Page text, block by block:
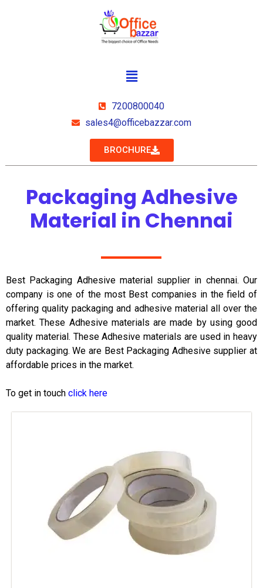
7200800040
sales4@officebazzar.com
BROCHURE
Packaging Adhesive
Material in Chennai
Best Packaging Adhesive material supplier in chennai. Our
company is one of the most Best companies in the field of
offering quality packaging and adhesive material all over the
market. These Adhesive materials are made by using good
quality material. These Adhesive materials are used in heavy
duty packaging. We are Best Packaging Adhesive supplier at
affordable prices in the market.
To get in touch click here